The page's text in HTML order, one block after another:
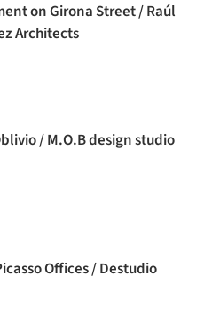
on Girona Street / Raúl
Architects
/ M.O.B design studio
Offices / Destudio